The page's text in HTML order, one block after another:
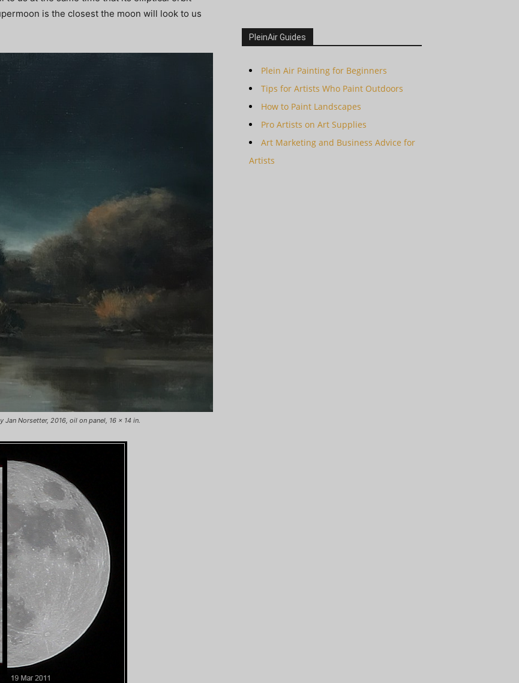
is the closest the moon will look to us
Jan Norsetter, 2016, oil on panel, 16 x 14 in.
PleinAir Guides
Plein Air Painting for Beginners
Tips for Artists Who Paint Outdoors
How to Paint Landscapes
Pro Artists on Art Supplies
Art Marketing and Business Advice for
Artists